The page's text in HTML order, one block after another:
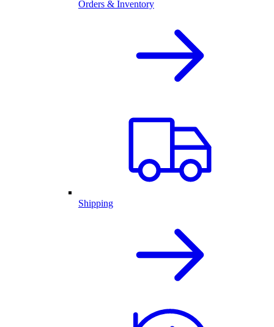
Orders & Inventory
Shipping